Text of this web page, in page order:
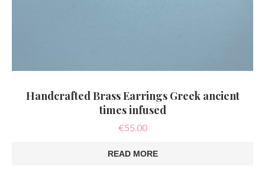
Handcrafted Brass Earrings Greek ancient
times infused
€55.00
READ MORE